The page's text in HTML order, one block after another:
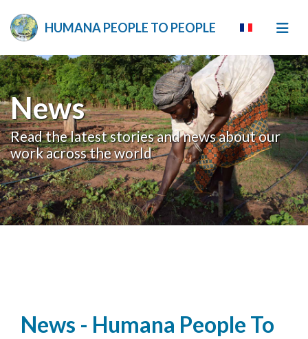
HUMANA PEOPLE TO PEOPLE
News
Read the latest stories and news about our
work across the world
News - Humana People To